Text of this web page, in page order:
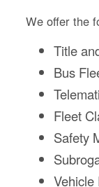
We offer the
Title
Bus
Fleet
Safety
Vehicle